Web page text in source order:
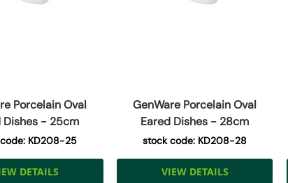
Porcelain Oval
Dishes - 25cm
KD208-25
DETAILS
GenWare Porcelain Oval
Eared Dishes - 28cm
stock code: KD208-28
VIEW DETAILS